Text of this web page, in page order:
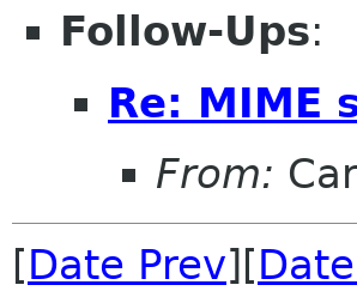
Follow-Ups:
Re: MIME
From:
[Date Prev][